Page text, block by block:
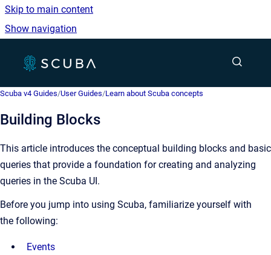
Skip to main content
Show navigation
Scuba v4 Guides/User Guides/Learn about Scuba concepts
Building Blocks
This article introduces the conceptual building blocks and basic
queries that provide a foundation for creating and analyzing
queries in the Scuba UI.
Before you jump into using Scuba, familiarize yourself with
the following:
Events